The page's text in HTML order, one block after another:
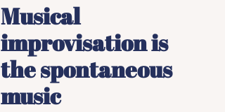
Musical
improvisation is
the spontaneous
music